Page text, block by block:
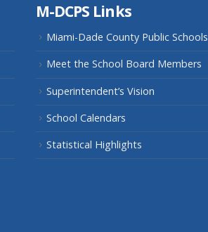
M-DCPS Links
Miami-Dade County Public Schools
Meet the School Board Members
Superintendent’s Vision
School Calendars
Statistical Highlights